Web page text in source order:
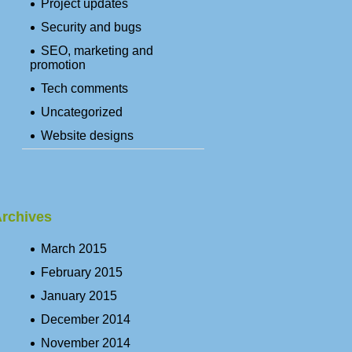
Project updates
Security and bugs
SEO, marketing and
promotion
Tech comments
Uncategorized
Website designs
March 2015
February 2015
January 2015
December 2014
November 2014